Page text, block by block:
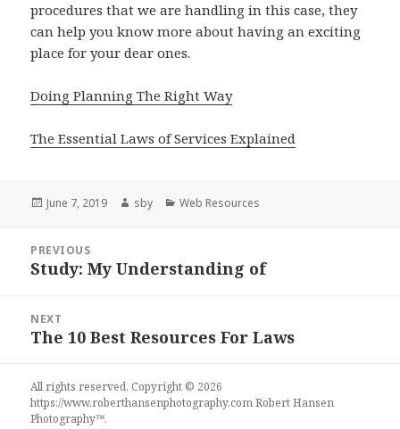
procedures that we are handling in this case, they
can help you know more about having an exciting
place for your dear ones.
Doing Planning The Right Way
The Essential Laws of Services Explained
Posted
June 7, 2019 Author
sby Categories
Web Resources
navigation
PREVIOUS
Previous
Study: My Understanding of
NEXT
Next
The 10 Best Resources For Laws
All rights reserved. Copyright © 2026
https://www.roberthansenphotography.comRobert Hansen
Photography™.